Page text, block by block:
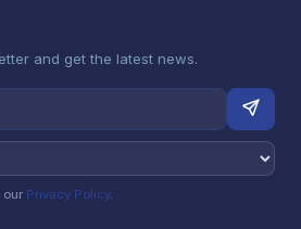
and get the latest news.
our Privacy Policy.